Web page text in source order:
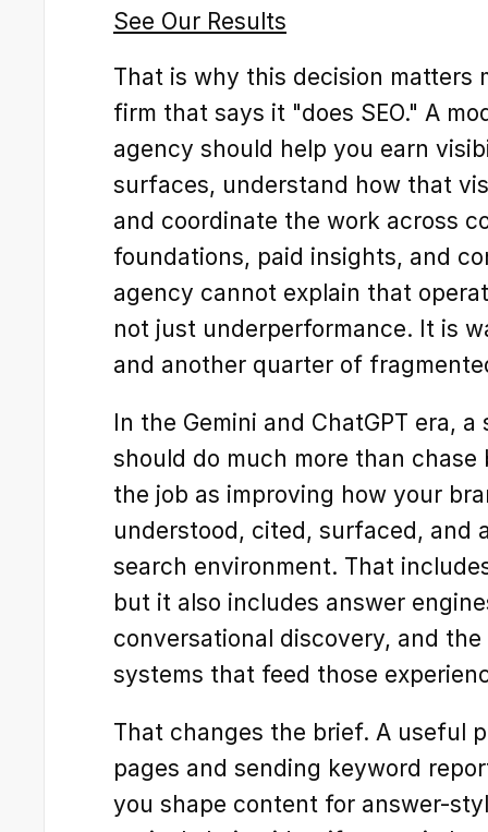
See Our Results
That is why this decision matters
firm that says it "does SEO." A
agency should help you earn
surfaces, understand how that
and coordinate the work across
foundations, paid insights, and
agency cannot explain that
not just underperformance. It is
and another quarter of
In the Gemini and ChatGPT era,
should do much more than
the job as improving how your
understood, cited, surfaced, and
search environment. That
but it also includes answer
conversational discovery, and
systems that feed those
That changes the brief. A useful
pages and sending keyword
you shape content for answer-